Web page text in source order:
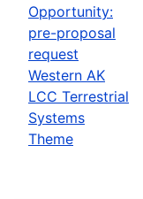
Opportunity:
pre-proposal
request
Western AK
LCC Terrestrial
Systems
Theme